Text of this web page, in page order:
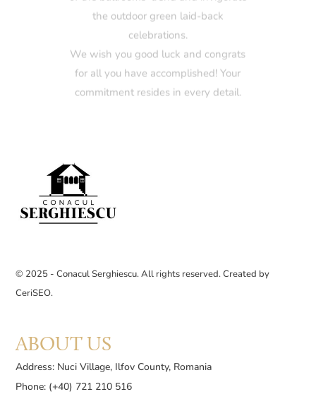
celebrations.
We wish you good luck and congrats
for all you have accomplished! Your
commitment resides in every detail.
Mihaela
© 2025 - Conacul Serghiescu. All rights reserved. Created by
CeriSEO.
ABOUT US
Address: Nuci Village, Ilfov County, Romania
Phone: (+40) 721 210 516